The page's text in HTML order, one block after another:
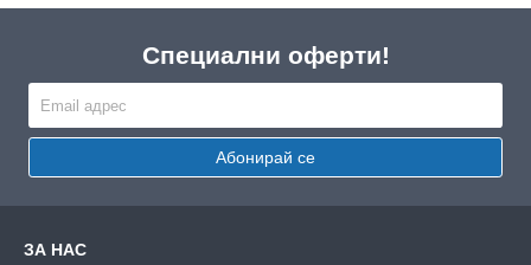
Специални оферти!
Абонирай се
ЗА НАС